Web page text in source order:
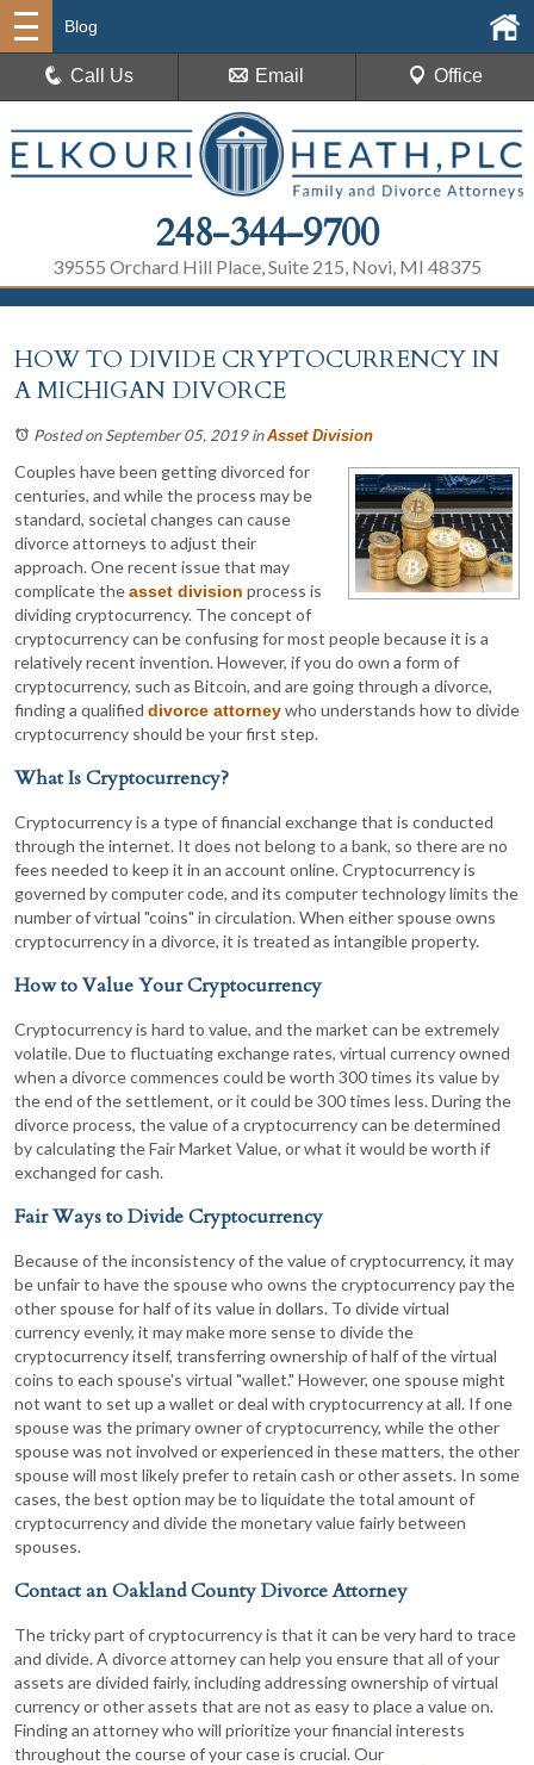
248-344-9700
39555 Orchard Hill Place, Suite 215, Novi, MI 48375
Blog
Call Us Email Office
HOW TO DIVIDE CRYPTOCURRENCY IN
A MICHIGAN DIVORCE
Posted on September 05, 2019inAsset Division
Couples have been getting divorced for
centuries, and while the process may be
standard, societal changes can cause
divorce attorneys to adjust their
approach. One recent issue that may
complicate theasset division process is
dividing cryptocurrency. The concept of
cryptocurrency can be confusing for most people because it is a
relatively recent invention. However, if you do own a form of
cryptocurrency, such as Bitcoin, and are going through a divorce,
finding a qualified divorce attorneywho understands how to divide
cryptocurrency should be your first step.
What Is Cryptocurrency?
Cryptocurrency is a type of financial exchange that is conducted
through the internet. It does not belong to a bank, so there are no
fees needed to keep it in an account online. Cryptocurrency is
governed by computer code, and its computer technology limits the
number of virtual "coins" in circulation. When either spouse owns
cryptocurrency in a divorce, it is treated as intangible property.
How to Value Your Cryptocurrency
Cryptocurrency is hard to value, and the market can be extremely
volatile. Due to fluctuating exchange rates, virtual currency owned
when a divorce commences could be worth 300 times its value by
the end of the settlement, or it could be 300 times less. During the
divorce process, the value of a cryptocurrency can be determined
by calculating the Fair Market Value, or what it would be worth if
exchanged for cash.
Fair Ways to Divide Cryptocurrency
Because of the inconsistency of the value of cryptocurrency, it may
be unfair to have the spouse who owns the cryptocurrency pay the
other spouse for half of its value in dollars. To divide virtual
currency evenly, it may make more sense to divide the
cryptocurrency itself, transferring ownership of half of the virtual
coins to each spouse's virtual "wallet." However, one spouse might
not want to set up a wallet or deal with cryptocurrency at all. If one
spouse was the primary owner of cryptocurrency, while the other
spouse was not involved or experienced in these matters, the other
spouse will most likely prefer to retain cash or other assets. In some
cases, the best option may be to liquidate the total amount of
cryptocurrency and divide the monetary value fairly between
spouses.
Contact an Oakland County Divorce Attorney
The tricky part of cryptocurrency is that it can be very hard to trace
and divide. A divorce attorney can help you ensure that all of your
assets are divided fairly, including addressing ownership of virtual
currency or other assets that are not as easy to place a value on.
Finding an attorney who will prioritize your financial interests
throughout the course of your case is crucial. Our